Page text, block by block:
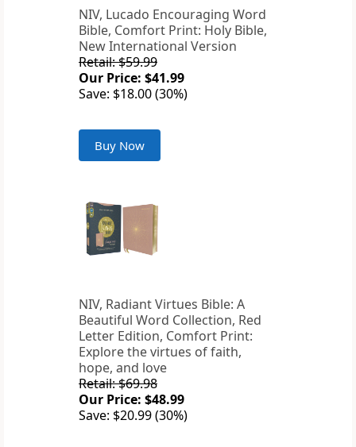
NIV, Lucado Encouraging Word
Bible, Comfort Print: Holy Bible,
New International Version
Retail: $59.99
Our Price: $41.99
Save: $18.00 (30%)
Buy Now
NIV, Radiant Virtues Bible: A
Beautiful Word Collection, Red
Letter Edition, Comfort Print:
Explore the virtues of faith,
hope, and love
Retail: $69.98
Our Price: $48.99
Save: $20.99 (30%)